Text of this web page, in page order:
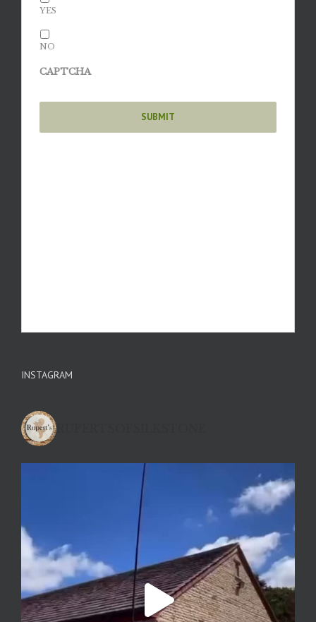
YES
NO
CAPTCHA
INSTAGRAM